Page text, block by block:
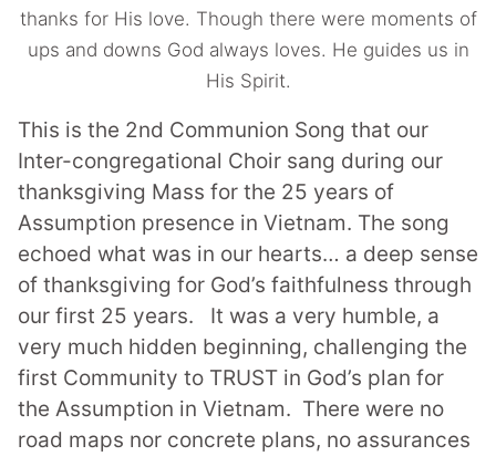
thanks for His love. Though there were moments of
ups and downs God always loves. He guides us in
His Spirit.
This is the 2nd Communion Song that our
Inter-congregational Choir sang during our
thanksgiving Mass for the 25 years of
Assumption presence in Vietnam. The song
echoed what was in our hearts… a deep sense
of thanksgiving for God’s faithfulness through
our first 25 years.
It was a very humble, a
very much hidden beginning, challenging the
first Community to TRUST in God’s plan for
the Assumption in Vietnam. There were no
road maps nor concrete plans, no assurances